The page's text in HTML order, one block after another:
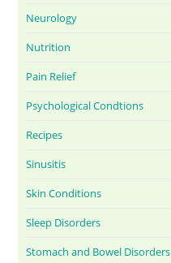
Neurology
Nutrition
Pain Relief
Psychological Condtions
Recipes
Sinusitis
Skin Conditions
Sleep Disorders
Stomach and Bowel Disorders